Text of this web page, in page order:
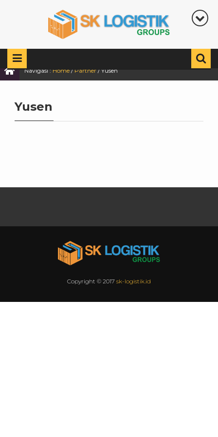
Navigasi : Home / Partner / Yusen
Yusen
Copyright © 2017 sk-logistik.id